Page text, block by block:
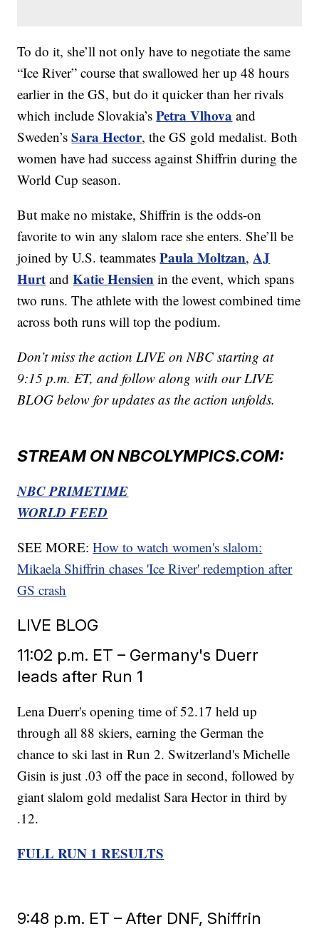
To do it, she’ll not only have to negotiate the same
“Ice River” course that swallowed her up 48 hours
earlier in the GS, but do it quicker than her rivals
which include Slovakia’sPetra Vlhova and
Sweden’sSara Hector, the GS gold medalist. Both
women have had success against Shiffrin during the
World Cup season.
But make no mistake, Shiffrin is the odds-on
favorite to win any slalom race she enters. She’ll be
joined by U.S. teammatesPaula Moltzan,AJ
Hurt andKatie Hensien in the event, which spans
two runs. The athlete with the lowest combined time
across both runs will top the podium.
Don’t miss the action LIVE on NBC starting at
9:15 p.m. ET, and follow along with our LIVE
BLOG below for updates as the action unfolds.
STREAM ON NBCOLYMPICS.COM:
NBC PRIMETIME
WORLD FEED
SEE MORE:How to watch women's slalom:
Mikaela Shiffrin chases 'Ice River' redemption after
GS crash
LIVE BLOG
11:02 p.m. ET – Germany's Duerr
leads after Run 1
Lena Duerr's opening time of 52.17 held up
through all 88 skiers, earning the German the
chance to ski last in Run 2. Switzerland's Michelle
Gisin is just .03 off the pace in second, followed by
giant slalom gold medalist Sara Hector in third by
.12.
FULL RUN 1 RESULTS
9:48 p.m. ET – After DNF, Shiffrin